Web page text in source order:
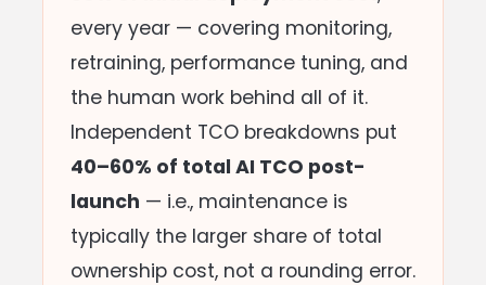
every year — covering monitoring,
retraining, performance tuning, and
the human work behind all of it.
Independent TCO breakdowns put
40–60% of total AI TCO post-
launch — i.e., maintenance is
typically the larger share of total
ownership cost, not a rounding error.